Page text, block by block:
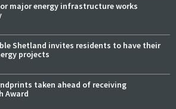
major energy infrastructure works
Shetland invites residents to have their
projects
taken ahead of receiving
Award